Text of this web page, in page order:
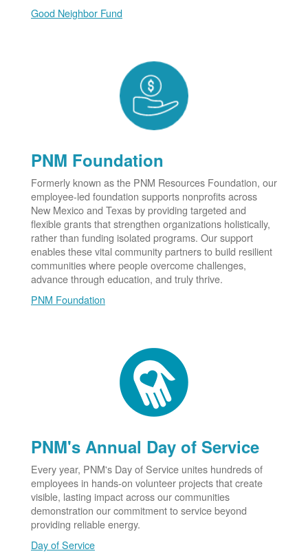
Good Neighbor Fund
PNM Foundation
Formerly known as the PNM Resources Foundation, our
employee-led foundation supports nonprofits across
New Mexico and Texas by providing targeted and
flexible grants that strengthen organizations holistically,
rather than funding isolated programs. Our support
enables these vital community partners to build resilient
communities where people overcome challenges,
advance through education, and truly thrive.
PNM Foundation
PNM's Annual Day of Service
Every year, PNM's Day of Service unites hundreds of
employees in hands-on volunteer projects that create
visible, lasting impact across our communities
demonstration our commitment to service beyond
providing reliable energy.
Day of Service